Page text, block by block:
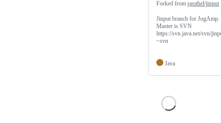
Forked from sgothel/jinput
Jinput branch for JogAmp.
Master is SVN
https://svn.java.net/svn/
~svn
Java